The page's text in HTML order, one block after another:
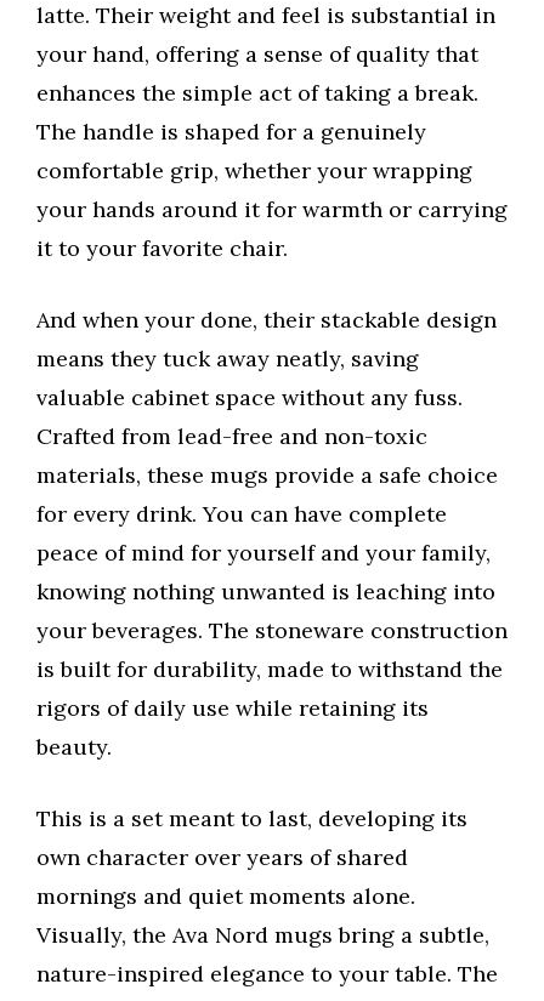
latte. Their weight and feel is substantial in
your hand, offering a sense of quality that
enhances the simple act of taking a break.
The handle is shaped for a genuinely
comfortable grip, whether your wrapping
your hands around it for warmth or carrying
it to your favorite chair.
And when your done, their stackable design
means they tuck away neatly, saving
valuable cabinet space without any fuss.
Crafted from lead-free and non-toxic
materials, these mugs provide a safe choice
for every drink. You can have complete
peace of mind for yourself and your family,
knowing nothing unwanted is leaching into
your beverages. The stoneware construction
is built for durability, made to withstand the
rigors of daily use while retaining its
beauty.
This is a set meant to last, developing its
own character over years of shared
mornings and quiet moments alone.
Visually, the Ava Nord mugs bring a subtle,
nature-inspired elegance to your table. The